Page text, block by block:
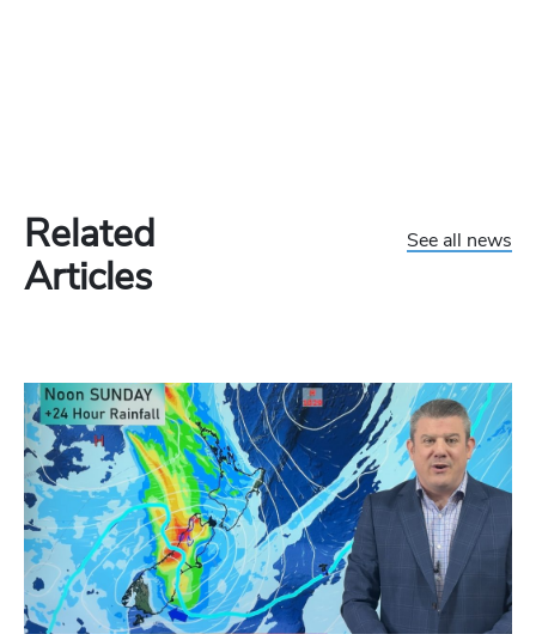
Related
Articles
See all news